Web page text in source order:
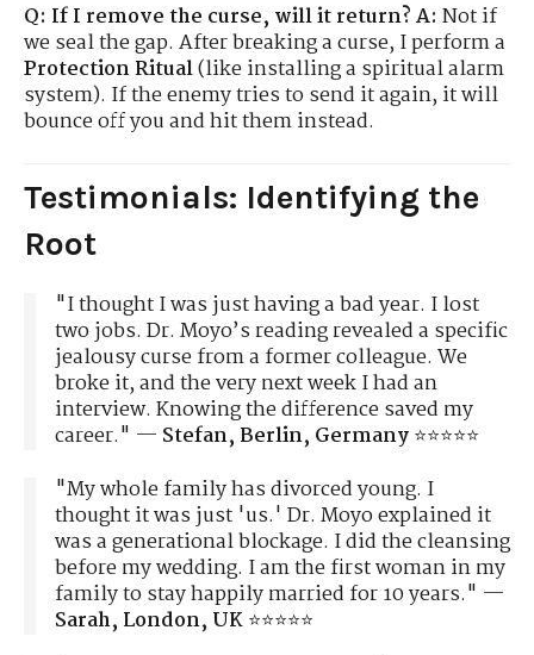
Q: If I remove the curse, will it return?A: Not if
we seal the gap. After breaking a curse, I perform a
Protection Ritual(like installing a spiritual alarm
system). If the enemy tries to send it again, it will
bounce off you and hit them instead.
Testimonials: Identifying the
Root
"I thought I was just having a bad year. I lost
two jobs. Dr. Moyo’s reading revealed a specific
jealousy curse from a former colleague. We
broke it, and the very next week I had an
interview. Knowing the difference saved my
career." — Stefan, Berlin, Germany⭐⭐⭐⭐⭐
"My whole family has divorced young. I
thought it was just 'us.' Dr. Moyo explained it
was a generational blockage. I did the cleansing
before my wedding. I am the first woman in my
family to stay happily married for 10 years." —
Sarah, London, UK⭐⭐⭐⭐⭐